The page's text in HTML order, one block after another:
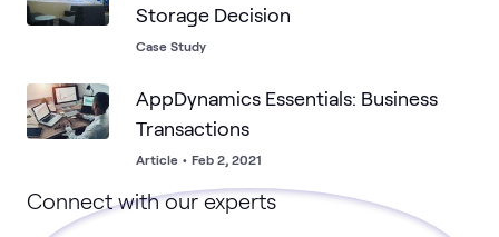
Storage Decision
Case Study
AppDynamics Essentials: Business
Transactions
Article • Feb 2, 2021
Connect with our experts